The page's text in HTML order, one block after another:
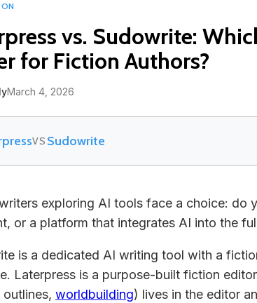
vs. Sudowrite:
for Fiction Authors?
March 4, 2026
VS Sudowrite
exploring AI tools face a choice: do
or a platform that integrates AI into the
is a dedicated AI writing tool with a
Laterpress is a purpose-built fiction
outlines, worldbuilding) lives in the editor